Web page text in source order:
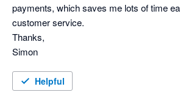
payments, which saves me lots of time
customer service.
Thanks,
Simon
Helpful